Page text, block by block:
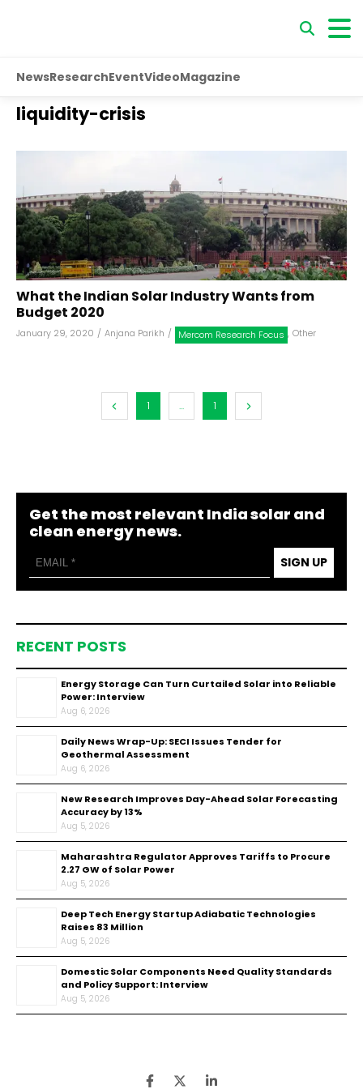
NewsResearchEventVideoMagazine
liquidity-crisis
What the Indian Solar Industry Wants from
Budget 2020
January 29, 2020 / Anjana Parikh / Mercom Research Focus , Other
1 ... 1
Get the most relevant India solar and
clean energy news.
SIGN UP
RECENT POSTS
Energy Storage Can Turn Curtailed Solar into Reliable
Power: Interview
Aug 6, 2026
Daily News Wrap-Up: SECI Issues Tender for
Geothermal Assessment
Aug 6, 2026
New Research Improves Day-Ahead Solar Forecasting
Accuracy by 13%
Aug 5, 2026
Maharashtra Regulator Approves Tariffs to Procure
2.27 GW of Solar Power
Aug 5, 2026
Deep Tech Energy Startup Adiabatic Technologies
Raises ₹83 Million
Aug 5, 2026
Domestic Solar Components Need Quality Standards
and Policy Support: Interview
Aug 5, 2026